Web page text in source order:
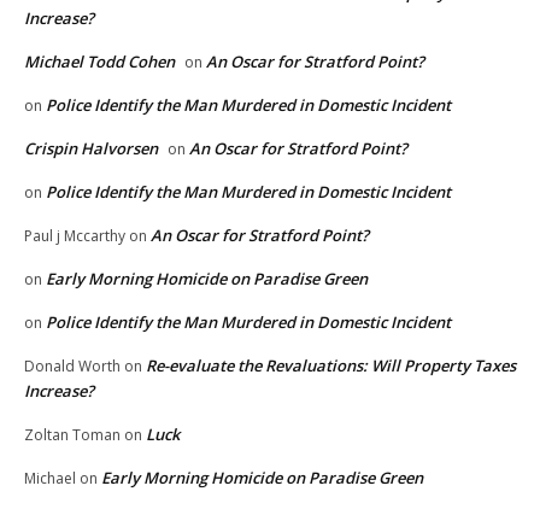
Increase?
Michael Todd Cohen on An Oscar for Stratford Point?
on Police Identify the Man Murdered in Domestic Incident
Crispin Halvorsen on An Oscar for Stratford Point?
on Police Identify the Man Murdered in Domestic Incident
Paul j Mccarthy on An Oscar for Stratford Point?
on Early Morning Homicide on Paradise Green
on Police Identify the Man Murdered in Domestic Incident
Donald Worth on Re-evaluate the Revaluations: Will Property Taxes
Increase?
Zoltan Toman on Luck
Michael on Early Morning Homicide on Paradise Green